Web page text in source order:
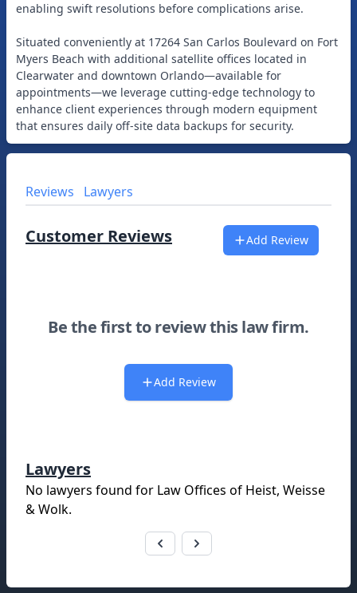
enabling swift resolutions before complications arise.
Situated conveniently at 17264 San Carlos Boulevard on Fort
Myers Beach with additional satellite offices located in
Clearwater and downtown Orlando—available for
appointments—we leverage cutting-edge technology to
enhance client experiences through modern equipment
Reviews Lawyers
Customer Reviews Add Review
Be the first to review this law firm.
Add Review
Lawyers
No lawyers found for Law Offices of Heist, Weisse
& Wolk.